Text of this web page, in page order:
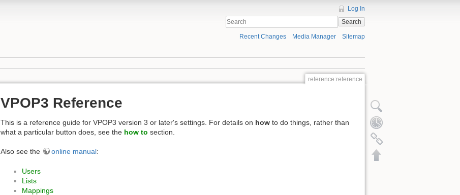
Log In
Search
Recent Changes Media Manager Sitemap
reference:reference
VPOP3 Reference
This is a reference guide for VPOP3 version 3 or later's settings. For details on how to do things, rather than
what a particular button does, see the how to section.
Also see the online manual:
Users
Lists
Mappings